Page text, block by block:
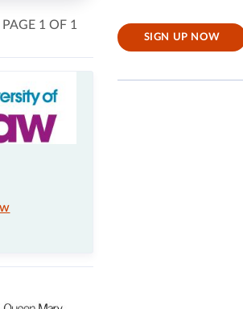
PAGE 1 OF 1
SIGN UP NOW